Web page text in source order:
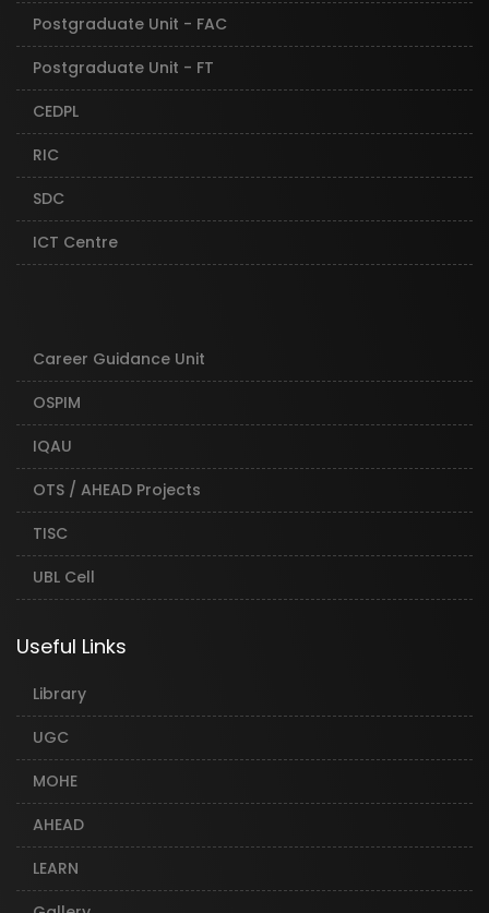
Postgraduate Unit - FAC
Postgraduate Unit - FT
CEDPL
RIC
SDC
ICT Centre
Career Guidance Unit
OSPIM
IQAU
OTS / AHEAD Projects
TISC
UBL Cell
Useful Links
Library
UGC
MOHE
AHEAD
LEARN